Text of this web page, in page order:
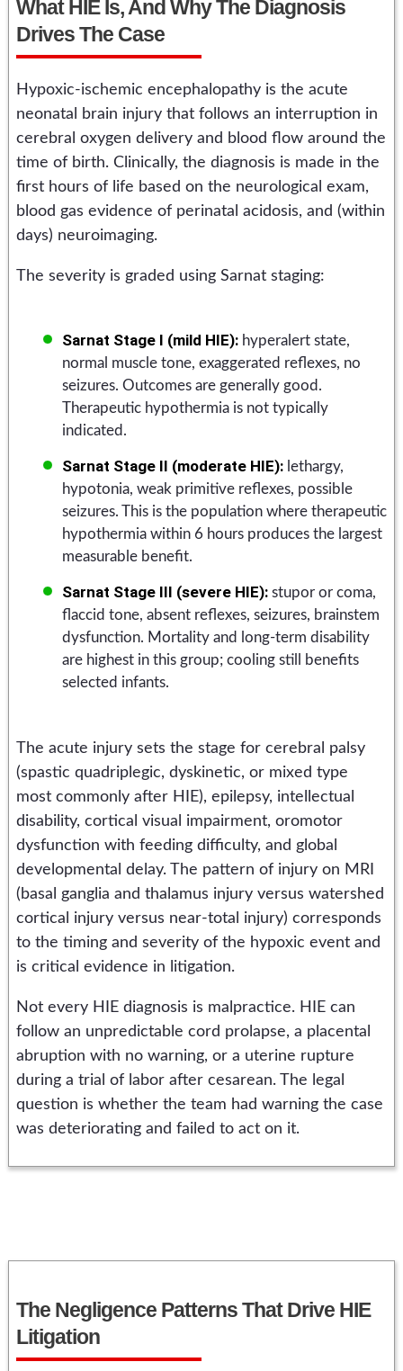
What HIE Is, And Why The Diagnosis
Drives The Case
Hypoxic-ischemic encephalopathy is the acute
neonatal brain injury that follows an interruption in
cerebral oxygen delivery and blood flow around the
time of birth. Clinically, the diagnosis is made in the
first hours of life based on the neurological exam,
blood gas evidence of perinatal acidosis, and (within
days) neuroimaging.
The severity is graded using Sarnat staging:
Sarnat Stage I (mild HIE): hyperalert state,
normal muscle tone, exaggerated reflexes, no
seizures. Outcomes are generally good.
Therapeutic hypothermia is not typically
indicated.
Sarnat Stage II (moderate HIE): lethargy,
hypotonia, weak primitive reflexes, possible
seizures. This is the population where therapeutic
hypothermia within 6 hours produces the largest
measurable benefit.
Sarnat Stage III (severe HIE): stupor or coma,
flaccid tone, absent reflexes, seizures, brainstem
dysfunction. Mortality and long-term disability
are highest in this group; cooling still benefits
selected infants.
The acute injury sets the stage for cerebral palsy
(spastic quadriplegic, dyskinetic, or mixed type
most commonly after HIE), epilepsy, intellectual
disability, cortical visual impairment, oromotor
dysfunction with feeding difficulty, and global
developmental delay. The pattern of injury on MRI
(basal ganglia and thalamus injury versus watershed
cortical injury versus near-total injury) corresponds
to the timing and severity of the hypoxic event and
is critical evidence in litigation.
Not every HIE diagnosis is malpractice. HIE can
follow an unpredictable cord prolapse, a placental
abruption with no warning, or a uterine rupture
during a trial of labor after cesarean. The legal
question is whether the team had warning the case
was deteriorating and failed to act on it.
The Negligence Patterns That Drive HIE
Litigation